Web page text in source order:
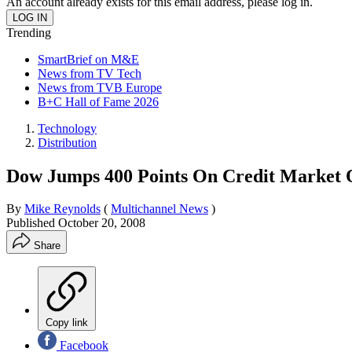
Trending
SmartBrief on M&E
News from TV Tech
News from TVB Europe
B+C Hall of Fame 2026
Technology
Distribution
Dow Jumps 400 Points On Credit Market
By Mike Reynolds ( Multichannel News )
Published October 20, 2008
Share
Copy link
Facebook